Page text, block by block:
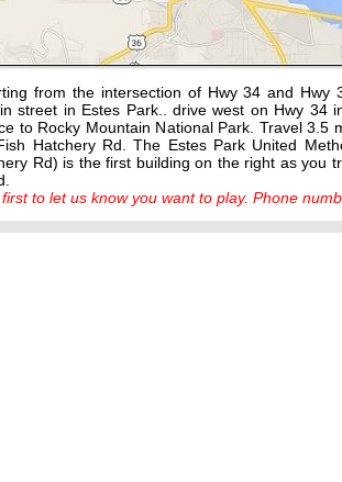
from the intersection of Hwy 34 and Hwy
street in Estes Park.. drive west on Hwy 34
to Rocky Mountain National Park. Travel 3.5
Hatchery Rd. The Estes Park United
Rd) is the first building on the right as you
to let us know you want to play. Phone